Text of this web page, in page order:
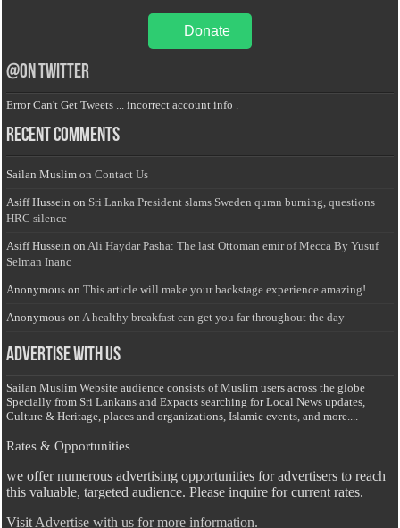
Donate
@on Twitter
Error Can't Get Tweets ... incorrect account info .
Recent Comments
Sailan Muslimon Contact Us
Asiff Hussein on Sri Lanka President slams Sweden quran burning, questions
HRC silence
Asiff Hussein on Ali Haydar Pasha: The last Ottoman emir of Mecca By Yusuf
Selman Inanc
Anonymouson This article will make your backstage experience amazing!
Anonymouson A healthy breakfast can get you far throughout the day
Advertise with us
Sailan Muslim Website audience consists of Muslim users across the globe
Specially from Sri Lankans and Expacts searching for Local News updates,
Culture & Heritage, places and organizations, Islamic events, and more....
Rates & Opportunities
we offer numerous advertising opportunities for advertisers to reach
this valuable, targeted audience. Please inquire for current rates.
Visit Advertise with us for more information.